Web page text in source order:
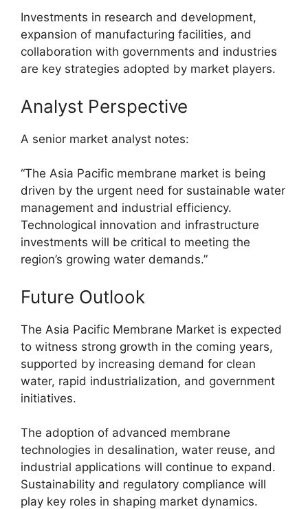
Investments in research and development,
expansion of manufacturing facilities, and
collaboration with governments and industries
are key strategies adopted by market players.
Analyst Perspective
A senior market analyst notes:
“The Asia Pacific membrane market is being
driven by the urgent need for sustainable water
management and industrial efficiency.
Technological innovation and infrastructure
investments will be critical to meeting the
region’s growing water demands.”
Future Outlook
The Asia Pacific Membrane Market is expected
to witness strong growth in the coming years,
supported by increasing demand for clean
water, rapid industrialization, and government
initiatives.
The adoption of advanced membrane
technologies in desalination, water reuse, and
industrial applications will continue to expand.
Sustainability and regulatory compliance will
play key roles in shaping market dynamics.